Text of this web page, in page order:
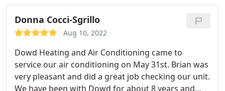
to our new thermostat. Pretty neat. I would highly
recommend them to anyone who needs a great
product and service.
Donna Cocci-Sgrillo
Aug 10, 2022
Dowd Heating and Air Conditioning came to
service our air conditioning on May 31st. Brian was
very pleasant and did a great job checking our unit.
We have been with Dowd for about 8 years and